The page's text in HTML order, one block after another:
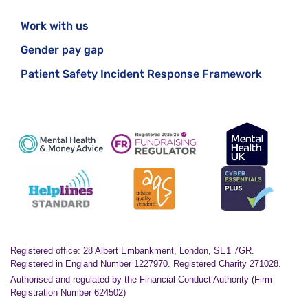
transformation of mental health services for
children and young people.
Work with us
Gender pay gap
Patient Safety Incident Response Framework
Registered office: 28 Albert Embankment, London, SE1 7GR.
Registered in England Number 1227970. Registered Charity 271028.
Authorised and regulated by the Financial Conduct Authority (Firm
Registration Number 624502)